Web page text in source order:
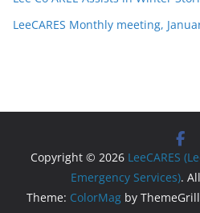
LeeCARES Monthly meeting,
Copyright © 2026 LeeCARES
Emergency Services).
Theme: ColorMag by